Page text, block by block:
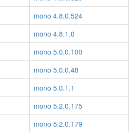
mono 4.8.0.524
mono 4.8.1.0
mono 5.0.0.100
mono 5.0.0.48
mono 5.0.1.1
mono 5.2.0.175
mono 5.2.0.179